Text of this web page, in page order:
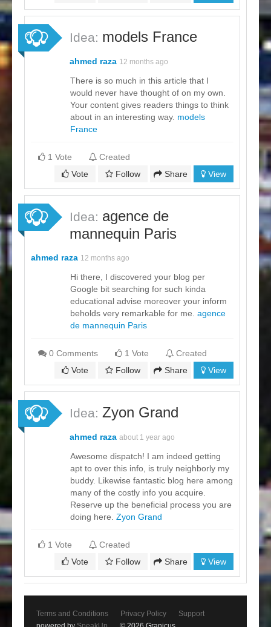
Idea: models France
ahmed raza 12 months ago
There is so much in this article that I
would never have thought of on my own.
Your content gives readers things to think
about in an interesting way. models
France
1 Vote
Created
Vote
Follow Share View
Idea: agence de
mannequin Paris
ahmed raza 12 months ago
Hi there, I discovered your blog per
Google bit searching for such kinda
educational advise moreover your inform
beholds very remarkable for me. agence
de mannequin Paris
0 Comments 1 Vote
Created
Vote
Follow Share View
Idea: Zyon Grand
ahmed raza about 1 year ago
Awesome dispatch! I am indeed getting
apt to over this info, is truly neighborly my
buddy. Likewise fantastic blog here among
many of the costly info you acquire.
Reserve up the beneficial process you are
doing here. Zyon Grand
1 Vote
Created
Vote
Follow Share View
Terms and Conditions Privacy Policy
Support